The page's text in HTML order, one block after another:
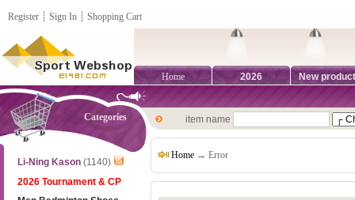
Register ┊ Sign In ┊ Shopping Cart
Home 2026 New
Categories
Li-Ning Kason (1140)
2026 Tournament & CP
item name
Home → Error